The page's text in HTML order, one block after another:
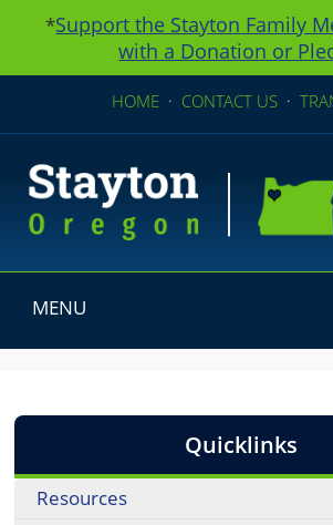
*Support the Stayton Family
with a Donation or
HOME· CONTACT US·
MENU
Use SPACEBAR to cycle through the
Quicklinks
Resources